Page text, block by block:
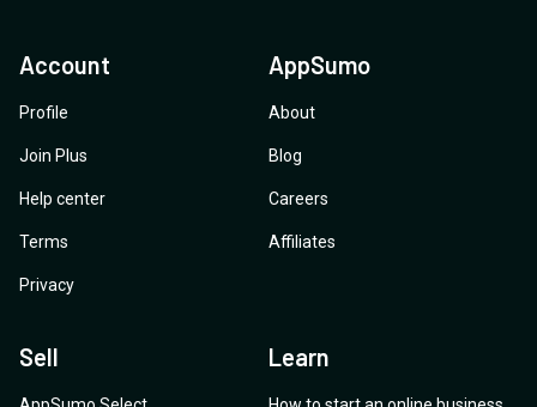
Account
Profile
Join Plus
Help center
Terms
Privacy
AppSumo
About
Blog
Careers
Affiliates
Sell Learn